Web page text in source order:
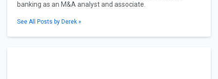
banking as an M&A analyst and associate.
See All Posts by Derek »